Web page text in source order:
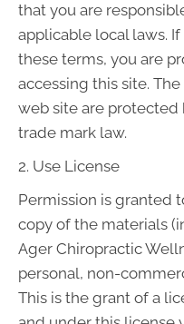
that you are
applicable local laws.
these terms, you are
accessing this site.
web site are
trade mark law.
2. Use License
Permission is granted
copy of the materials
Ager Chiropractic
personal, non-
This is the grant of a